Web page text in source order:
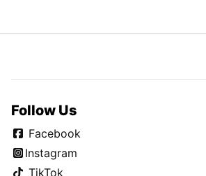
Follow Us
Facebook
Instagram
TikTok